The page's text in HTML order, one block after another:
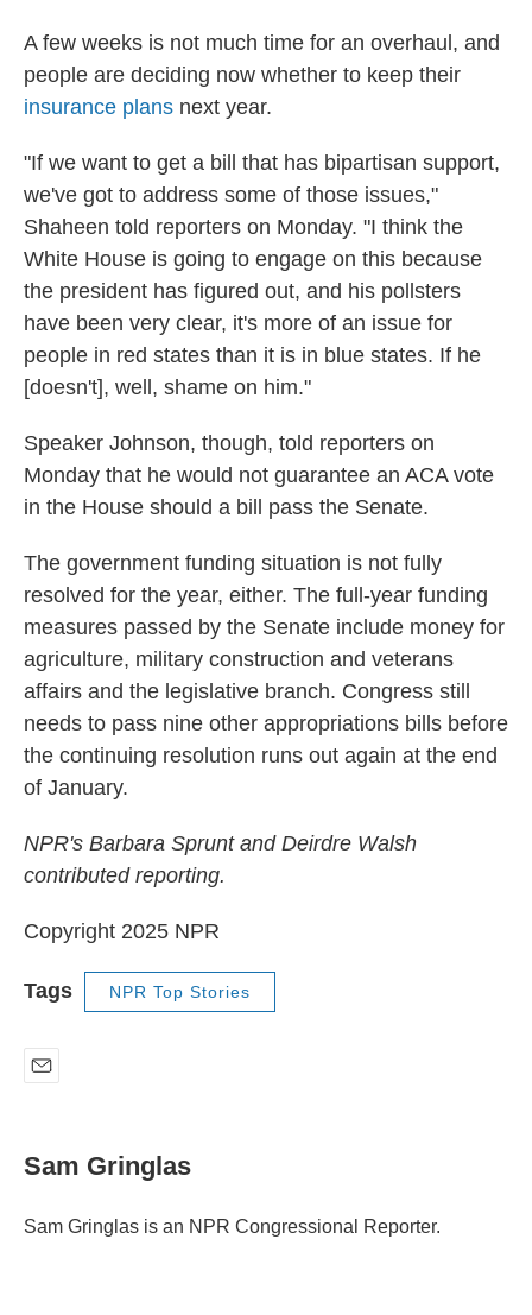
A few weeks is not much time for an overhaul, and
people are deciding now whether to keep their
insurance plans next year.
"If we want to get a bill that has bipartisan support,
we've got to address some of those issues,"
Shaheen told reporters on Monday. "I think the
White House is going to engage on this because
the president has figured out, and his pollsters
have been very clear, it's more of an issue for
people in red states than it is in blue states. If he
[doesn't], well, shame on him."
Speaker Johnson, though, told reporters on
Monday that he would not guarantee an ACA vote
in the House should a bill pass the Senate.
The government funding situation is not fully
resolved for the year, either. The full-year funding
measures passed by the Senate include money for
agriculture, military construction and veterans
affairs and the legislative branch. Congress still
needs to pass nine other appropriations bills before
the continuing resolution runs out again at the end
of January.
NPR's Barbara Sprunt and Deirdre Walsh
contributed reporting.
Copyright 2025 NPR
Tags NPR Top Stories
i
lSam Gringlas
Sam Gringlas is an NPR Congressional Reporter.